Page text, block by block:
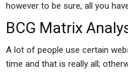
however to be sure, all you
BCG Matrix
A lot of people use certain
time and that is really all;